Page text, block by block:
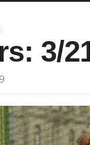
3/